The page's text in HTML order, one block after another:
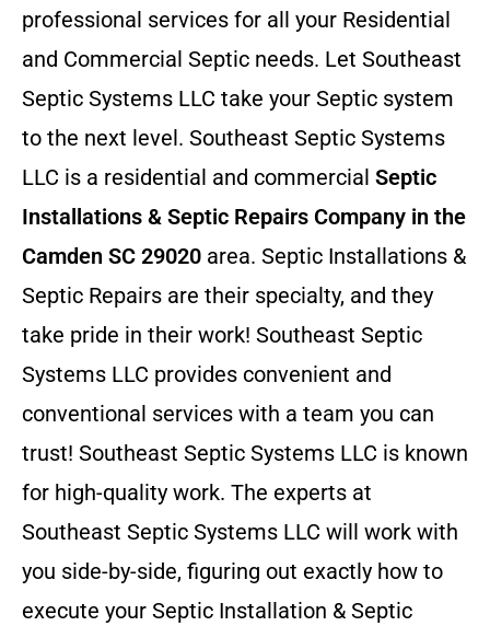
professional services for all your Residential
and Commercial Septic needs. Let Southeast
Septic Systems LLC take your Septic system
to the next level. Southeast Septic Systems
LLC is a residential and commercial Septic
Installations & Septic Repairs Company in the
Camden SC 29020 area. Septic Installations &
Septic Repairs are their specialty, and they
take pride in their work! Southeast Septic
Systems LLC provides convenient and
conventional services with a team you can
trust! Southeast Septic Systems LLC is known
for high-quality work. The experts at
Southeast Septic Systems LLC will work with
you side-by-side, figuring out exactly how to
execute your Septic Installation & Septic